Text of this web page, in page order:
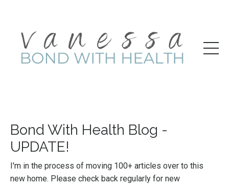
Bond With Health Blog -
UPDATE!
I'm in the process of moving 100+ articles over to this
new home. Please check back regularly for new